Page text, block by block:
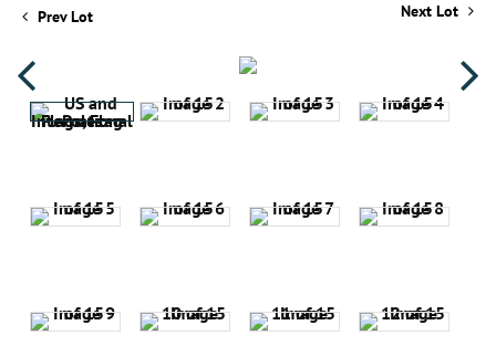
Prev Lot Next Lot